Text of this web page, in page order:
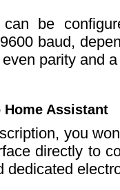
can be
baud,
parity and
Assistant
you
directly to
dedicated